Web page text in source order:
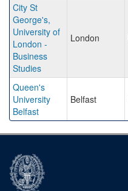
City St
George's,
University of
London -
Business
Studies
London
Queen's
University
Belfast
Belfast